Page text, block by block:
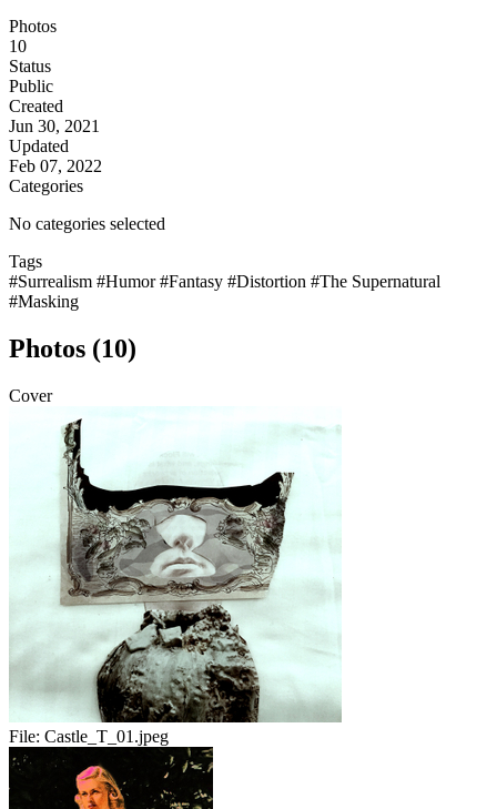
Photos
10
Status
Public
Created
Jun 30, 2021
Updated
Feb 07, 2022
Categories
No categories selected
Tags
#Surrealism #Humor#Fantasy #Distortion #The Supernatural
#Masking
Photos (10)
Cover
File: Castle_T_01.jpeg